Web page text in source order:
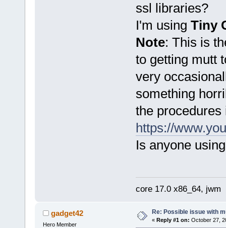
ssl libraries?
I'm using Tiny
Note: This is
to getting mutt
very
something
the procedures
https://
Is anyone
core 17.0 x86_64, jwm
gadget42
Hero Member
Re: Possible issue with
« Reply #1 on: October 27,